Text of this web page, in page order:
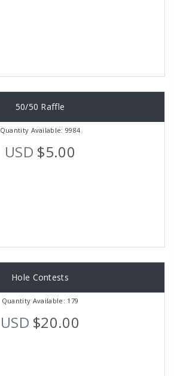
50/50 Raffle
Quantity Available: 9984
USD $5.00
Hole Contests
Quantity Available: 179
USD $20.00